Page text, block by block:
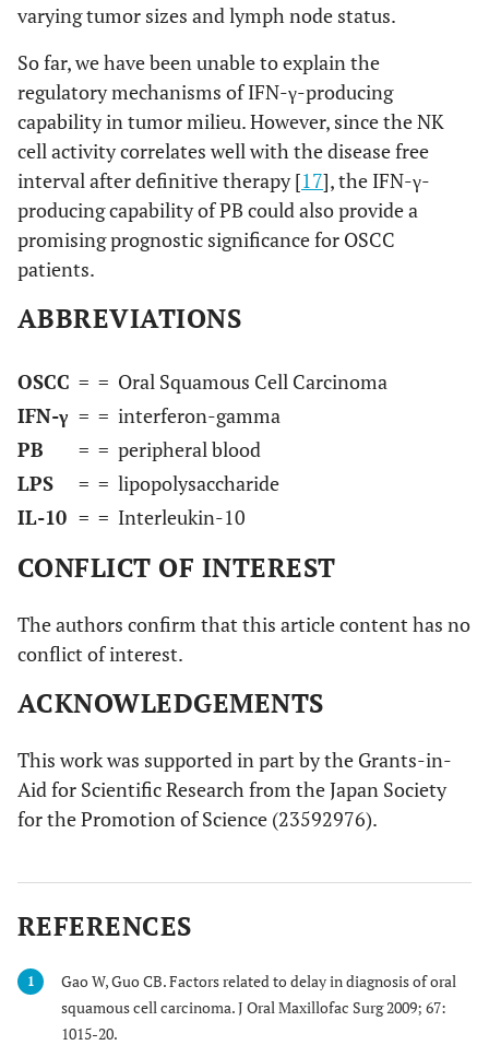
varying tumor sizes and lymph node status.
So far, we have been unable to explain the
regulatory mechanisms of IFN-γ-producing
capability in tumor milieu. However, since the NK
cell activity correlates well with the disease free
interval after definitive therapy [17], the IFN-γ-
producing capability of PB could also provide a
promising prognostic significance for OSCC
patients.
ABBREVIATIONS
OSCC = = Oral Squamous Cell Carcinoma
IFN-γ = = interferon-gamma
PB
= = peripheral blood
LPS
= = lipopolysaccharide
IL-10 = = Interleukin-10
CONFLICT OF INTEREST
The authors confirm that this article content has no
conflict of interest.
ACKNOWLEDGEMENTS
This work was supported in part by the Grants-in-
Aid for Scientific Research from the Japan Society
for the Promotion of Science (23592976).
REFERENCES
1
Gao W, Guo CB. Factors related to delay in diagnosis of oral
squamous cell carcinoma. J Oral Maxillofac Surg 2009; 67:
1015-20.